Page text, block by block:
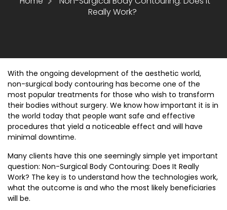
Really Work?
With the ongoing development of the aesthetic world,
non-surgical body contouring has become one of the
most popular treatments for those who wish to transform
their bodies without surgery. We know how important it is in
the world today that people want safe and effective
procedures that yield a noticeable effect and will have
minimal downtime.
Many clients have this one seemingly simple yet important
question: Non-Surgical Body Contouring: Does It Really
Work? The key is to understand how the technologies work,
what the outcome is and who the most likely beneficiaries
will be.